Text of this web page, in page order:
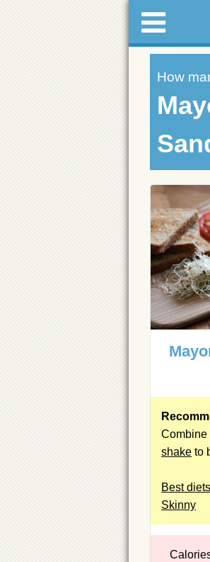
How
Combine
shake to
Best
Skinny